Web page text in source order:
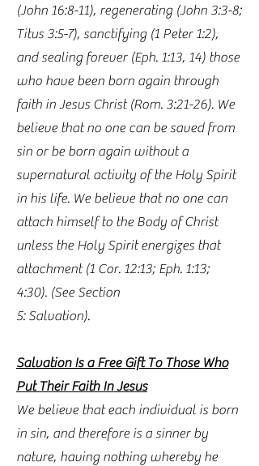
(John 16:8-11), regenerating (John 3:3-8;
Titus 3:5-7), sanctifying (1 Peter 1:2),
and sealing forever (Eph. 1:13, 14) those
who have been born again through
faith in Jesus Christ (Rom. 3:21-26). We
believe that no one can be saved from
sin or be born again without a
supernatural activity of the Holy Spirit
in his life. We believe that no one can
attach himself to the Body of Christ
unless the Holy Spirit energizes that
attachment (1 Cor. 12:13; Eph. 1:13;
4:30). (See Section
5: Salvation).
Salvation Is a Free Gift To Those Who
Put Their Faith In Jesus
We believe that each individual is born
in sin, and therefore is a sinner by
nature, having nothing whereby he